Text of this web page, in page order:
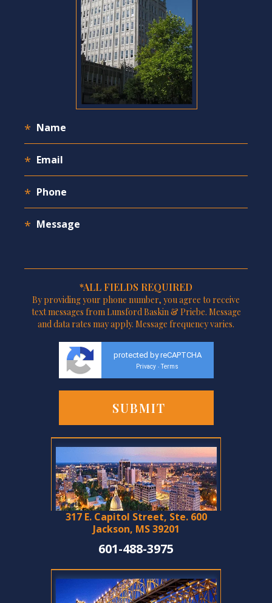
*ALL FIELDS REQUIRED
By providing your phone number, you agree to receive
text messages from Lunsford Baskin & Priebe. Message
and data rates may apply. Message frequency varies.
protected by reCAPTCHA
Privacy - Terms
317 E. Capitol Street, Ste. 600
Jackson, MS 39201
601-488-3975